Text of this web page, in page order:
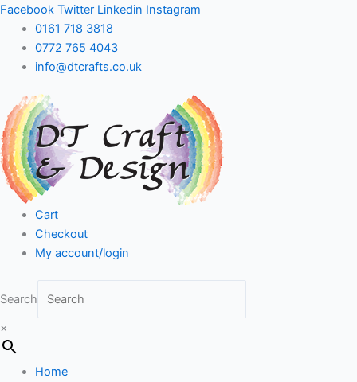
Skip
content
Facebook Twitter Linkedin Instagram
0161 718 3818
0772 765 4043
info@dtcrafts.co.uk
Cart
Checkout
My account/login
Search
×
Home